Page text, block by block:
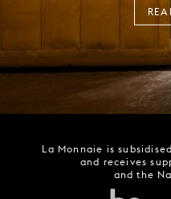
La Monnaie is
and receives
and the